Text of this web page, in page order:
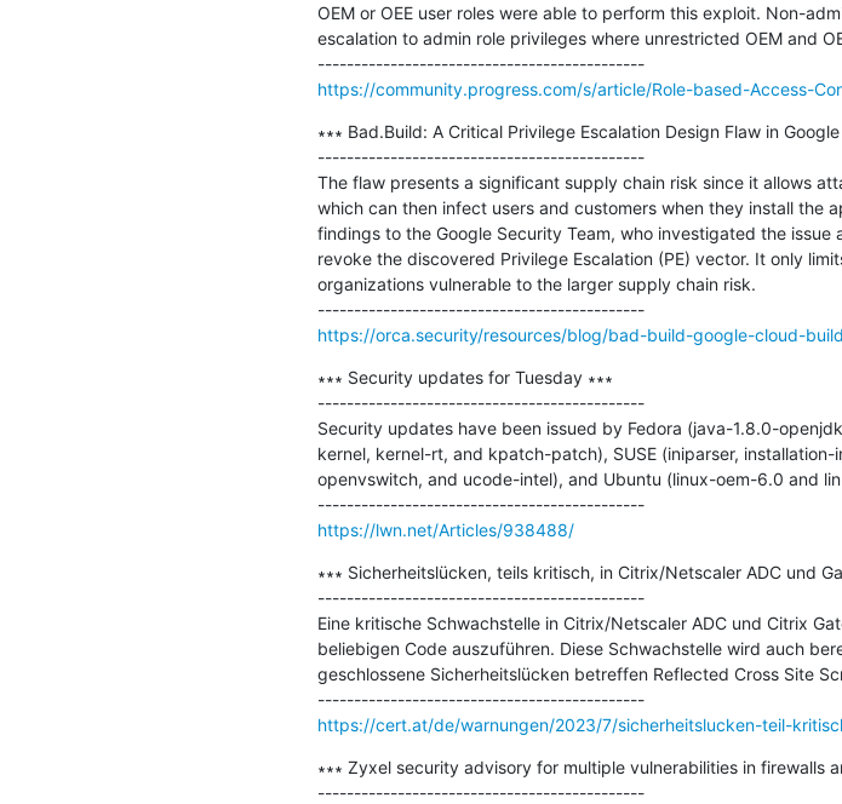
OEM or OEE user roles were able to perform this exploit. Non-
escalation to admin role privileges where unrestricted OEM and
---------------------------------------------
https://community.progress.com/s/article/Role-based-Access-
∗∗∗ Bad.Build: A Critical Privilege Escalation Design Flaw in
---------------------------------------------
The flaw presents a significant supply chain risk since it allows
which can then infect users and customers when they install the
findings to the Google Security Team, who investigated the issue
revoke the discovered Privilege Escalation (PE) vector. It only
organizations vulnerable to the larger supply chain risk.
---------------------------------------------
https://orca.security/resources/blog/bad-build-google-cloud-
∗∗∗ Security updates for Tuesday ∗∗∗
---------------------------------------------
Security updates have been issued by Fedora (java-1.8.0-
kernel, kernel-rt, and kpatch-patch), SUSE (iniparser,
openvswitch, and ucode-intel), and Ubuntu (linux-oem-6.0 and
---------------------------------------------
https://lwn.net/Articles/938488/
∗∗∗ Sicherheitslücken, teils kritisch, in Citrix/Netscaler ADC und
---------------------------------------------
Eine kritische Schwachstelle in Citrix/Netscaler ADC und Citrix
beliebigen Code auszuführen. Diese Schwachstelle wird auch
geschlossene Sicherheitslücken betreffen Reflected Cross Site
---------------------------------------------
https://cert.at/de/warnungen/2023/7/sicherheitslucken-teil-
∗∗∗ Zyxel security advisory for multiple vulnerabilities in firewalls
---------------------------------------------